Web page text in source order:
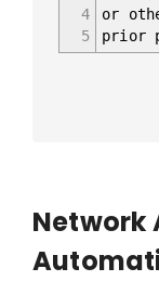
4
5
or
prior
Network